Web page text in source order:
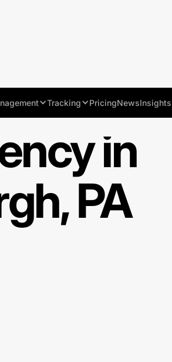
Tracking PricingNewsInsights
in
PA